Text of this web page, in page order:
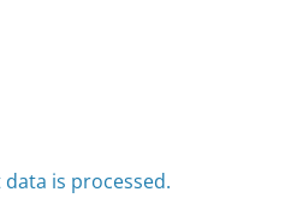
is processed.